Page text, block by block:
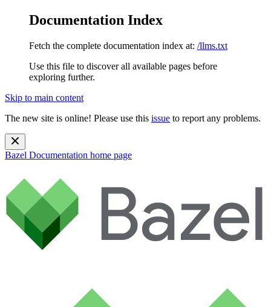
Documentation Index
Fetch the complete documentation index at: /llms.txt
Use this file to discover all available pages before
exploring further.
Skip to main content
The new site is online! Please use this issue to report any problems.
Bazel Documentation home page